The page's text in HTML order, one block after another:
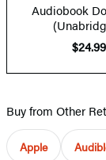
Audiobook
$24.99
Buy from Other
Apple